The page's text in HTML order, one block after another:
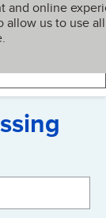
and online
allow us to use all
My BBB